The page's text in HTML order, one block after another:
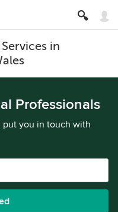
in
Professionals
put you in touch with